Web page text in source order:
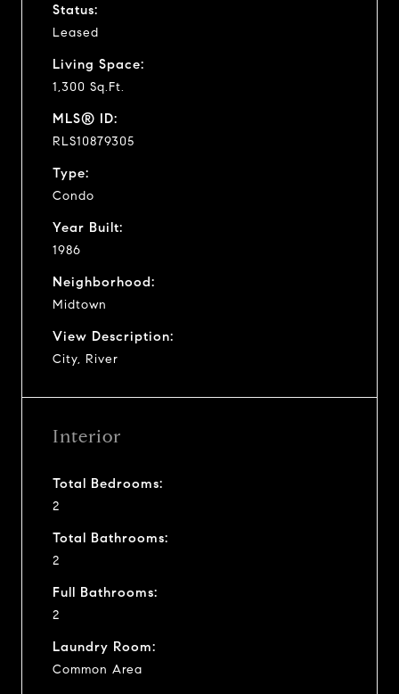
Status:
Leased
Living Space:
1,300 Sq.Ft.
MLS® ID:
RLS10879305
Type:
Condo
Year Built:
1986
Neighborhood:
Midtown
View Description:
City, River
Interior
Total Bedrooms:
2
Total Bathrooms:
2
Full Bathrooms:
2
Laundry Room:
Common Area